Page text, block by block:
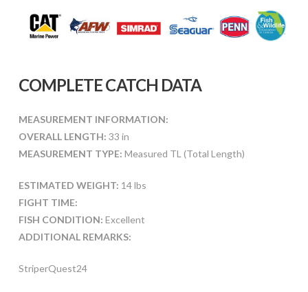
COMPLETE CATCH DATA
MEASUREMENT INFORMATION:
OVERALL LENGTH: 33 in
MEASUREMENT TYPE: Measured TL (Total Length)
ESTIMATED WEIGHT: 14 lbs
FIGHT TIME:
FISH CONDITION: Excellent
ADDITIONAL REMARKS:
StriperQuest24